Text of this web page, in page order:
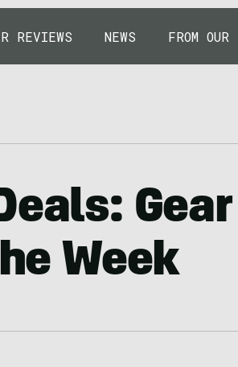
REVIEWS NEWS FROM OUR
Gear
Week